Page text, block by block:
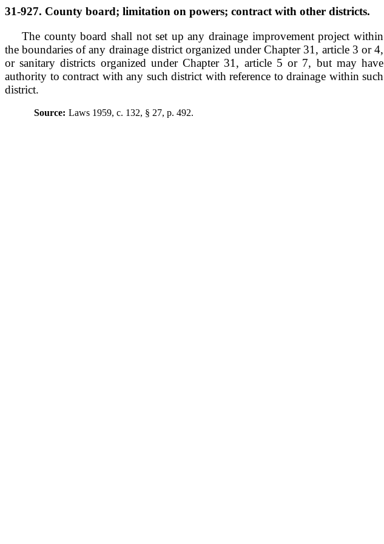
31-927. County board; limitation on powers; contract with other districts.
The county board shall not set up any drainage improvement project within
the boundaries of any drainage district organized under Chapter 31, article 3 or 4,
or sanitary districts organized under Chapter 31, article 5 or 7, but may have
authority to contract with any such district with reference to drainage within such
district.
Source: Laws 1959, c. 132, § 27, p. 492.